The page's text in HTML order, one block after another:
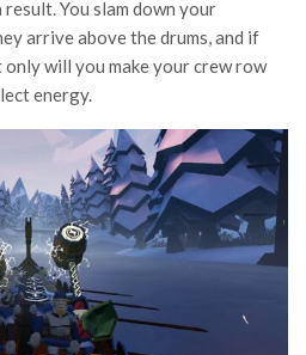
You slam down your
arrive above the drums, and if
will you make your crew row
energy.